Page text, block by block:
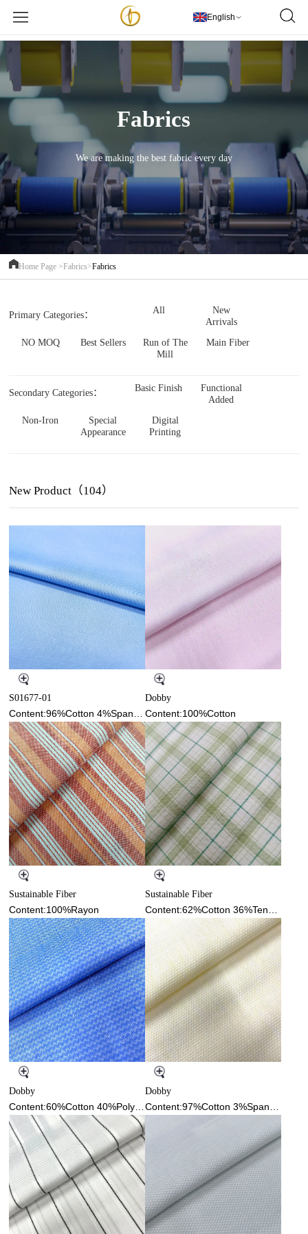
欢迎访问PT Golden Textile Indonesia
English
Fabrics
We are making the best fabric every day
Home Page >Fabrics>Fabrics
Primary Categories： All
New
Arrivals
NO MOQ
Best Sellers
Run of The
Mill
Main Fiber
Secondary Categories： Basic Finish
Functional
Added
Non-Iron
Special
Appearance
Digital
Printing
New Product（104）
S01677-01
Dobby
Content:100%Cotton
Sustainable Fiber
Content:100%Rayon
Sustainable Fiber
Content:62%Cotton 36%Tencel 2%Spandex
Dobby
Dobby